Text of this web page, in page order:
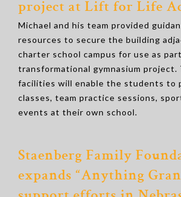
project at Lift for Life
Michael and his team provided
resources to secure the building
charter school campus for use as
transformational gymnasium project.
facilities will enable the students to
classes, team practice sessions,
events at their own school.
Staenberg Family
expands “Anything